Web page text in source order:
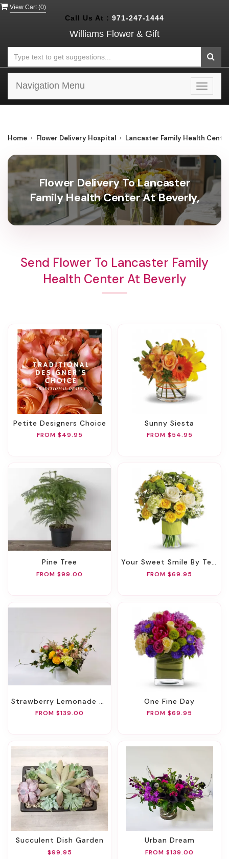
View Cart (0)
Call Us At : 971-247-1444
Williams Flower & Gift
Toggle
Navigation Menu
Home Flower Delivery Hospital Lancaster Family Health
Flower Delivery To Lancaster
Family Health Center At Beverly,
Send Flower To Lancaster Family
Health Center At Beverly
Petite Designers Choice
FROM $49.95
Sunny Siesta
FROM $54.95
Pine Tree
FROM $99.00
Your Sweet Smile By Teleflora
FROM $69.95
Strawberry Lemonade Twist
FROM $139.00
One Fine Day
FROM $69.95
Succulent Dish Garden
$99.95
Urban Dream
FROM $139.00